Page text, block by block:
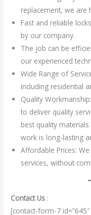
replacement, we are
Fast and reliable
by our company.
The job can be
our experienced
Wide Range of
including residential
Quality
to deliver quality
best quality
work is long-lasting
Affordable Prices:
services, without
Contact Us :
[contact-form-7